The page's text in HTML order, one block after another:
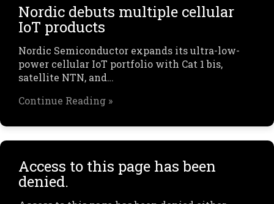
Nordic debuts multiple cellular
IoT products
Nordic Semiconductor expands its ultra-low-
power cellular IoT portfolio with Cat 1 bis,
satellite NTN, and…
Continue Reading »
Access to this page has been
denied.